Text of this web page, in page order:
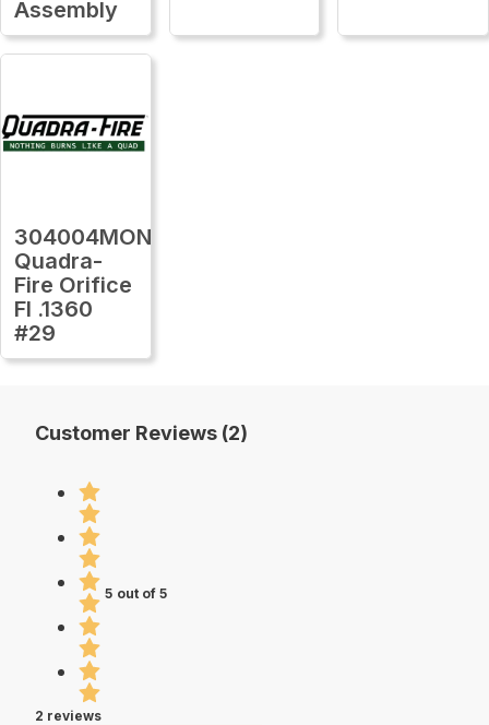
Assembly
304004MON
Quadra-
Fire Orifice
Fl .1360
#29
Customer Reviews (2)
5 out of 5
2 reviews